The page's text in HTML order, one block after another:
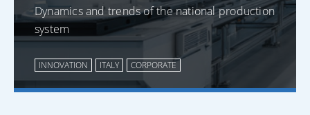
Dynamics and trends of the national production
system
INNOVATION ITALY CORPORATE